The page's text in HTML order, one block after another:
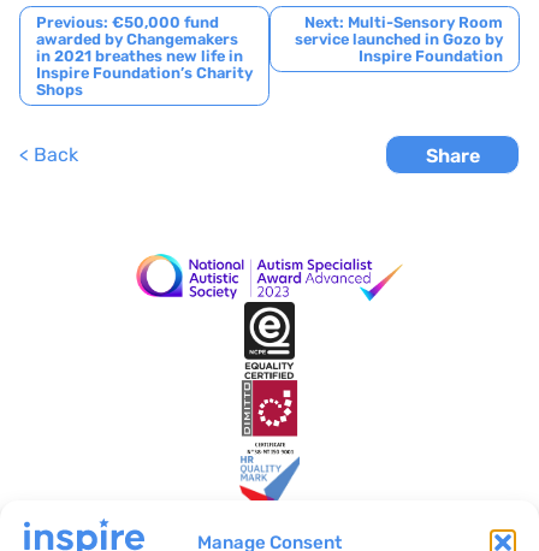
Manage Consent
Post
navigation
Previous: €50,000 fund
awarded by Changemakers
in 2021 breathes new life in
Inspire Foundation’s Charity
Shops
Next: Multi-Sensory Room
service launched in Gozo by
Inspire Foundation
< Back Share